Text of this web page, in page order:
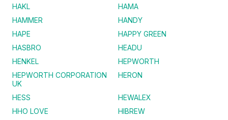
HAKL
HAMA
HAMMER
HANDY
HAPE
HAPPY GREEN
HASBRO
HEADU
HENKEL
HEPWORTH
HEPWORTH CORPORATION
UK
HERON
HESS
HEWALEX
HHO LOVE
HIBREW